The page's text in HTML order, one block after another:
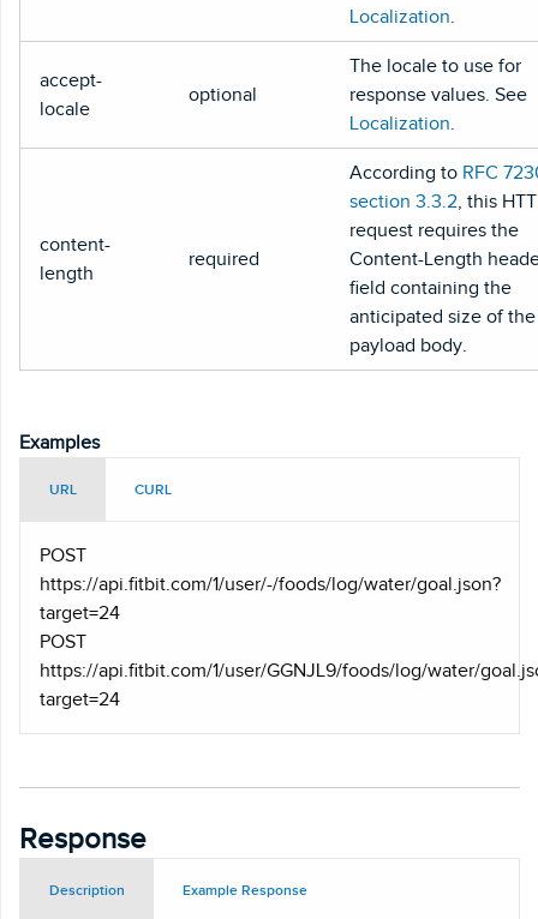
Localization
accept-
locale
optional
The locale to use for
response values. See
Localization
content-
length
required
According to RFC
section 3.3.2 , this
request requires the
Content-Length
field containing the
anticipated size of the
payload body.
Examples
URL CURL
POST
https://api.fitbit.com/1/user/-/foods/log/water/goal.json?
target=24
POST
https://api.fitbit.com/1/user/GGNJL9/foods/log/water/
target=24
Response
Description Example Response